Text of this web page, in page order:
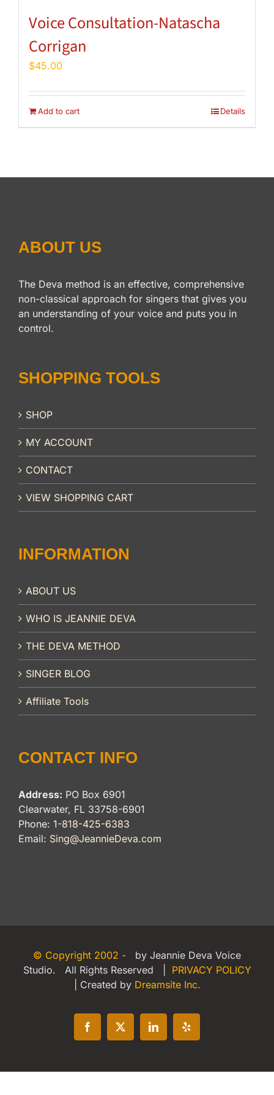
Voice Consultation-Natascha
Corrigan
$45.00
Add to cart Details
ABOUT US
The Deva method is an effective, comprehensive
non-classical approach for singers that gives you
an understanding of your voice and puts you in
control.
SHOPPING TOOLS
SHOP
MY ACCOUNT
CONTACT
VIEW SHOPPING CART
INFORMATION
ABOUT US
WHO IS JEANNIE DEVA
THE DEVA METHOD
SINGER BLOG
Affiliate Tools
CONTACT INFO
Address: PO Box 6901
Clearwater, FL 33758-6901
Phone: 1-818-425-6383
Email: Sing@JeannieDeva.com
© Copyright 2002 -
by Jeannie Deva Voice
Studio. All Rights Reserved | PRIVACY POLICY
| Created by Dreamsite Inc.
Facebook
X LinkedInYelp